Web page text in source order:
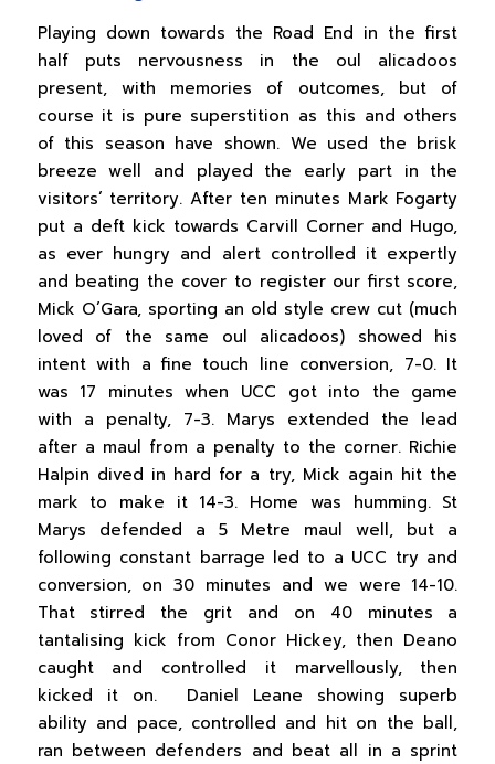
Playing down towards the Road End in the first
half puts nervousness in the oul alicadoos
present, with memories of outcomes, but of
course it is pure superstition as this and others
of this season have shown. We used the brisk
breeze well and played the early part in the
visitors’ territory. After ten minutes Mark Fogarty
put a deft kick towards Carvill Corner and Hugo,
as ever hungry and alert controlled it expertly
and beating the cover to register our first score,
Mick O’Gara, sporting an old style crew cut (much
loved of the same oul alicadoos) showed his
intent with a fine touch line conversion, 7-0. It
was 17 minutes when UCC got into the game
with a penalty, 7-3. Marys extended the lead
after a maul from a penalty to the corner. Richie
Halpin dived in hard for a try, Mick again hit the
mark to make it 14-3. Home was humming. St
Marys defended a 5 Metre maul well, but a
following constant barrage led to a UCC try and
conversion, on 30 minutes and we were 14-10.
That stirred the grit and on 40 minutes a
tantalising kick from Conor Hickey, then Deano
caught and controlled it marvellously, then
kicked it on. Daniel Leane showing superb
ability and pace, controlled and hit on the ball,
ran between defenders and beat all in a sprint